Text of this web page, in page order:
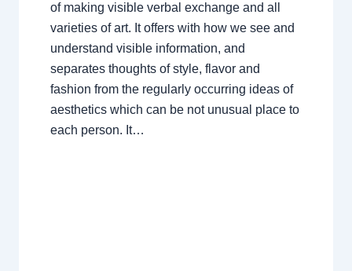
of making visible verbal exchange and all
varieties of art. It offers with how we see and
understand visible information, and
separates thoughts of style, flavor and
fashion from the regularly occurring ideas of
aesthetics which can be not unusual place to
each person. It…